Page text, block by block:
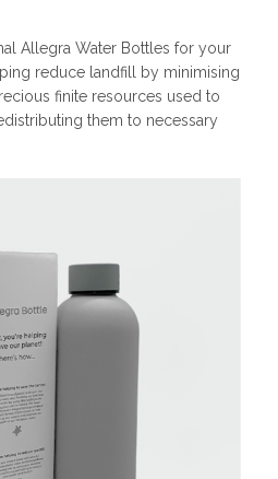
Allegra Water Bottles for your
reduce landfill by minimising
finite resources used to
them to necessary